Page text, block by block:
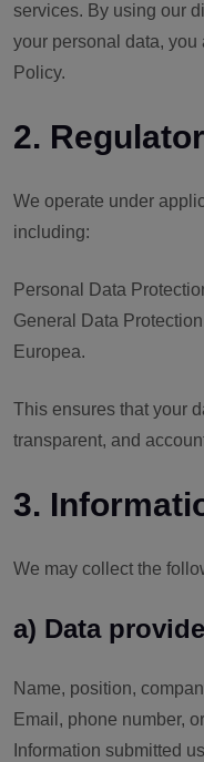
services. By using our
your personal data, you
Policy.
2.
We operate under
including:
Personal Data
General Data
Europea.
This ensures that your
transparent, and
3.
We may collect the
a) Data
Name, position,
Email, phone number,
Information submitted